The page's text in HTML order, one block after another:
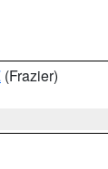
(Frazier)